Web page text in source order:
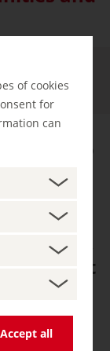
of cookies
for
can
Accept all
kind to
in
ravaged
the
making it
rebuild,